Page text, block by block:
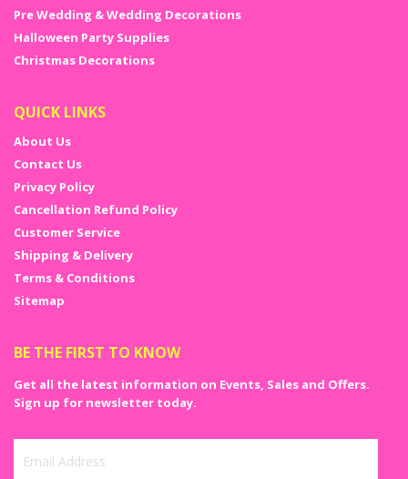
Pre Wedding & Wedding Decorations
Halloween Party Supplies
Christmas Decorations
QUICK LINKS
About Us
Contact Us
Privacy Policy
Cancellation Refund Policy
Customer Service
Shipping & Delivery
Terms & Conditions
Sitemap
BE THE FIRST TO KNOW
Get all the latest information on Events, Sales and Offers.
Sign up for newsletter today.